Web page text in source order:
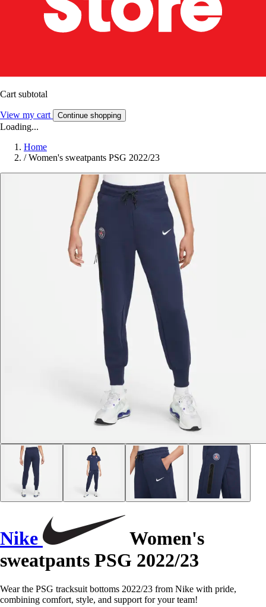
Cart subtotal
View my cart Continue shopping
Loading...
Home
/ Women's sweatpants PSG 2022/23
Nike
Women's
sweatpants PSG 2022/23
Wear the PSG tracksuit bottoms 2022/23 from Nike with pride,
combining comfort, style, and support for your team!